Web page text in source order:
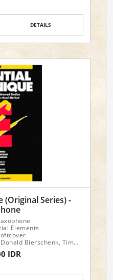
DETAILS
(Original Series) -
Elements
Bierschenk, Tim
IDR